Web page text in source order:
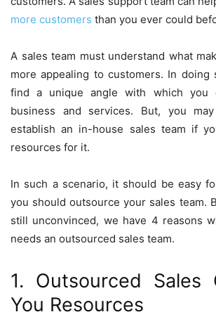
more customers than you ever could
A sales team must understand what
more appealing to customers. In doing
find a unique angle with which you
business and services. But, you
establish an in-house sales team if
resources for it.
In such a scenario, it should be easy
you should outsource your sales team.
still unconvinced, we have 4 reasons
needs an outsourced sales team.
1. Outsourced Sales
You Resources